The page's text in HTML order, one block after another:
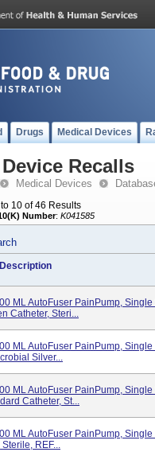
Drugs Medical Devices
Recalls
Medical Devices
10 of 46 Results
Number: K041585
ML AutoFuser PainPump,
Catheter, Steri...
ML AutoFuser PainPump,
Silver...
ML AutoFuser PainPump,
Catheter, St...
ML AutoFuser PainPump,
REF...